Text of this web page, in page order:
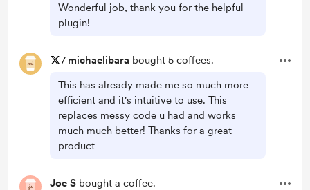
Wonderful job, thank you for the helpful
plugin!
/ michaelibara bought 5 coffees.
This has already made me so much more
efficient and it's intuitive to use. This
replaces messy code u had and works
much much better! Thanks for a great
product
Joe S bought a coffee.